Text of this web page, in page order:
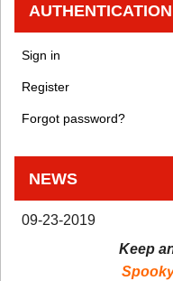
AUTHENTICATION
Sign in
Register
Forgot password?
NEWS
09-23-2019
Keep